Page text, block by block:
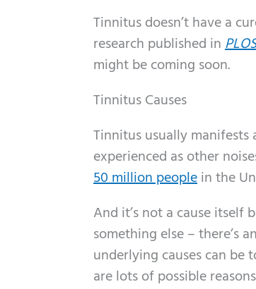
Tinnitus doesn’t have a
research published in
might be coming soon.
Tinnitus Causes
Tinnitus usually
experienced as other
50 million peoplein the
And it’s not a cause itself
something else – there’s
underlying causes can be
are lots of possible